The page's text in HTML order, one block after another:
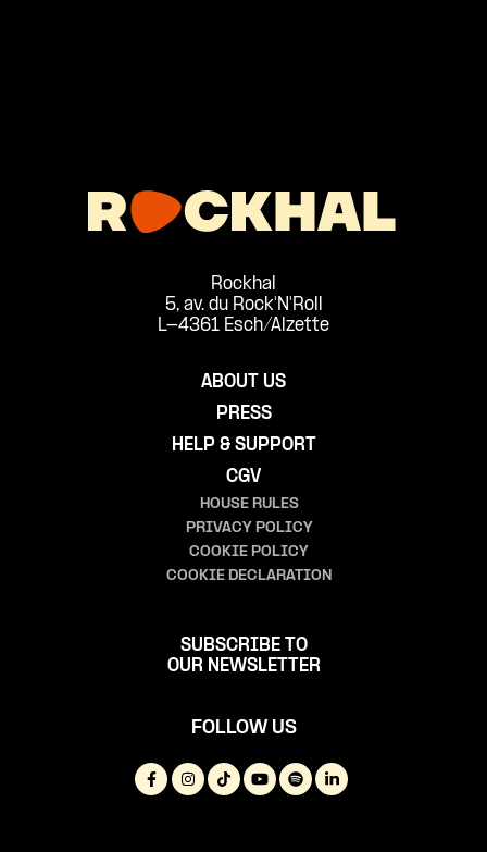
Rockhal
5, av. du Rock'N'Roll
L-4361 Esch/Alzette
ABOUT US
PRESS
HELP & SUPPORT
CGV
HOUSE RULES
PRIVACY POLICY
COOKIE POLICY
COOKIE DECLARATION
SUBSCRIBE TO
OUR NEWSLETTER
FOLLOW US